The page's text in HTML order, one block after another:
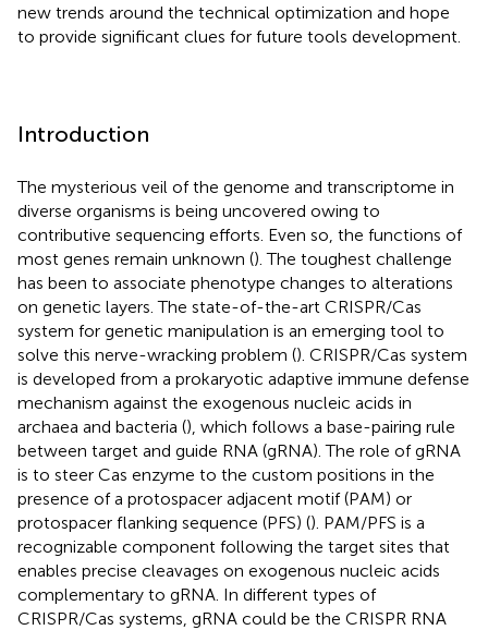
new trends around the technical optimization and hope
to provide significant clues for future tools development.
Introduction
The mysterious veil of the genome and transcriptome in
diverse organisms is being uncovered owing to
contributive sequencing efforts. Even so, the functions of
most genes remain unknown (). The toughest challenge
has been to associate phenotype changes to alterations
on genetic layers. The state-of-the-art CRISPR/Cas
system for genetic manipulation is an emerging tool to
solve this nerve-wracking problem (). CRISPR/Cas system
is developed from a prokaryotic adaptive immune defense
mechanism against the exogenous nucleic acids in
archaea and bacteria (), which follows a base-pairing rule
between target and guide RNA (gRNA). The role of gRNA
is to steer Cas enzyme to the custom positions in the
presence of a protospacer adjacent motif (PAM) or
protospacer flanking sequence (PFS) (). PAM/PFS is a
recognizable component following the target sites that
enables precise cleavages on exogenous nucleic acids
complementary to gRNA. In different types of
CRISPR/Cas systems, gRNA could be the CRISPR RNA